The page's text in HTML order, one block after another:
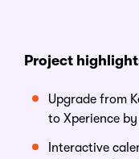
Project h
Upgrade from
to Xperience
Interactive